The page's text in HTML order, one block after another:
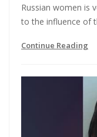
Russian women is
to the influence of
Continue Reading